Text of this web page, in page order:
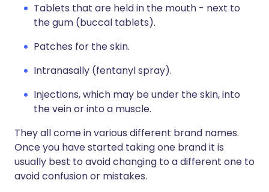
Tablets that are held in the mouth - next to
the gum (buccal tablets).
Patches for the skin.
Intranasally (fentanyl spray).
Injections, which may be under the skin, into
the vein or into a muscle.
They all come in various different brand names.
Once you have started taking one brand it is
usually best to avoid changing to a different one to
avoid confusion or mistakes.